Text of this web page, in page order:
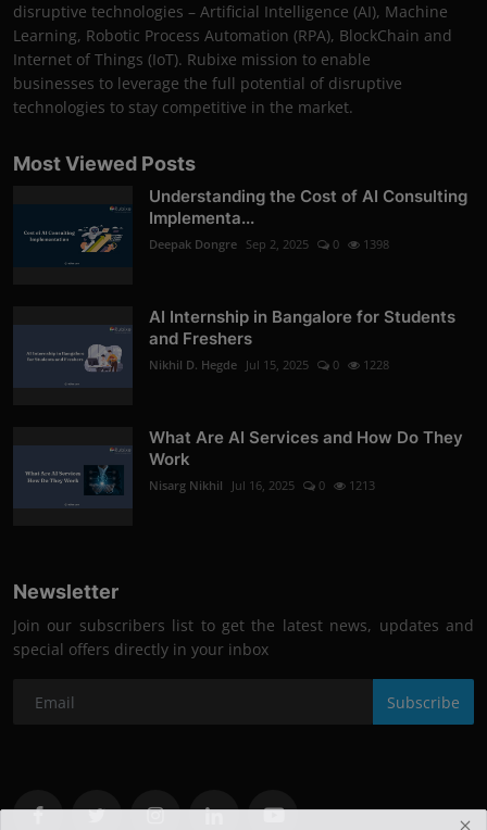
disruptive technologies – Artificial Intelligence (AI), Machine
Learning, Robotic Process Automation (RPA), BlockChain and
Internet of Things (IoT). Rubixe mission to enable
businesses to leverage the full potential of disruptive
technologies to stay competitive in the market.
Most Viewed Posts
Understanding the Cost of AI Consulting
Implementa...
Deepak Dongre Sep 2, 2025 0 1398
AI Internship in Bangalore for Students
and Freshers
Nikhil D. Hegde Jul 15, 2025 0 1228
What Are AI Services and How Do They
Work
Nisarg Nikhil Jul 16, 2025 0 1213
Newsletter
Join our subscribers list to get the latest news, updates and
special offers directly in your inbox
Subscribe